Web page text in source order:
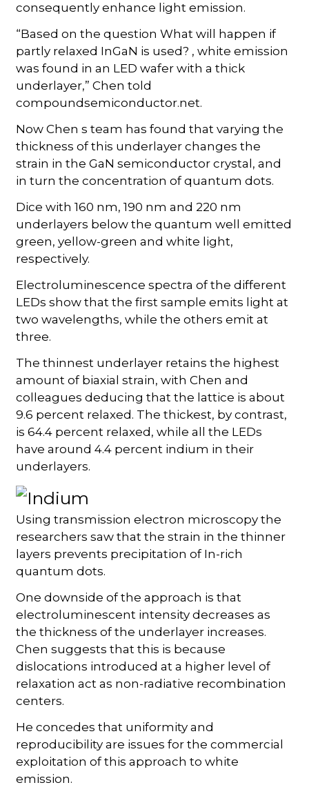
consequently enhance light emission.
“Based on the question What will happen if
partly relaxed InGaN is used? , white emission
was found in an LED wafer with a thick
underlayer,” Chen told
compoundsemiconductor.net.
Now Chen s team has found that varying the
thickness of this underlayer changes the
strain in the GaN semiconductor crystal, and
in turn the concentration of quantum dots.
Dice with 160 nm, 190 nm and 220 nm
underlayers below the quantum well emitted
green, yellow-green and white light,
respectively.
Electroluminescence spectra of the different
LEDs show that the first sample emits light at
two wavelengths, while the others emit at
three.
The thinnest underlayer retains the highest
amount of biaxial strain, with Chen and
colleagues deducing that the lattice is about
9.6 percent relaxed. The thickest, by contrast,
is 64.4 percent relaxed, while all the LEDs
have around 4.4 percent indium in their
underlayers.
Using transmission electron microscopy the
researchers saw that the strain in the thinner
layers prevents precipitation of In-rich
quantum dots.
One downside of the approach is that
electroluminescent intensity decreases as
the thickness of the underlayer increases.
Chen suggests that this is because
dislocations introduced at a higher level of
relaxation act as non-radiative recombination
centers.
He concedes that uniformity and
reproducibility are issues for the commercial
exploitation of this approach to white
emission.